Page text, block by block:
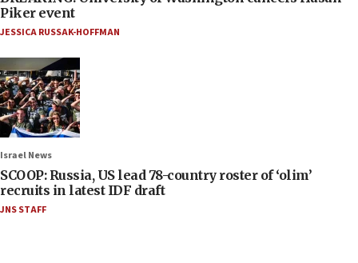
Piker event
JESSICA RUSSAK-HOFFMAN
Israel News
SCOOP: Russia, US lead 78-country roster of ‘olim’
recruits in latest IDF draft
JNS STAFF